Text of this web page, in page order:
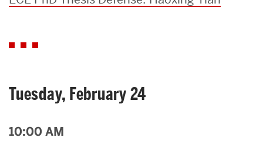
Tuesday, February 24
10:00 AM